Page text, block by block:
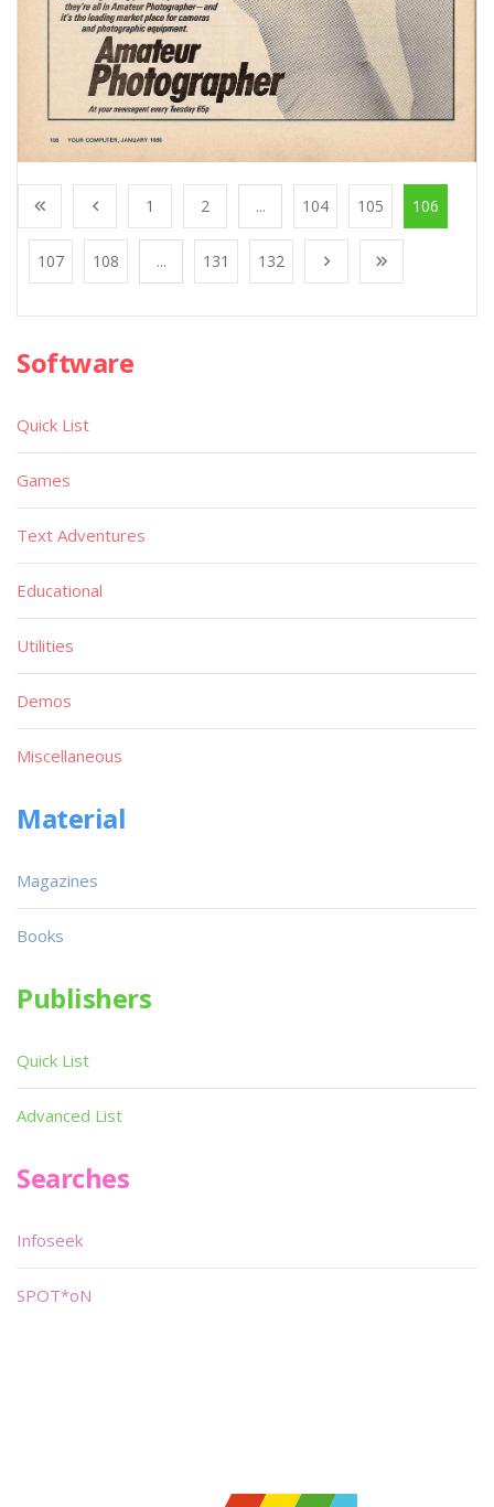
1 2 ... 104 105 106
107 108 ... 131 132
Software
Quick List
Games
Text Adventures
Educational
Utilities
Demos
Miscellaneous
Material
Magazines
Books
Publishers
Quick List
Advanced List
Searches
Infoseek
SPOT*oN